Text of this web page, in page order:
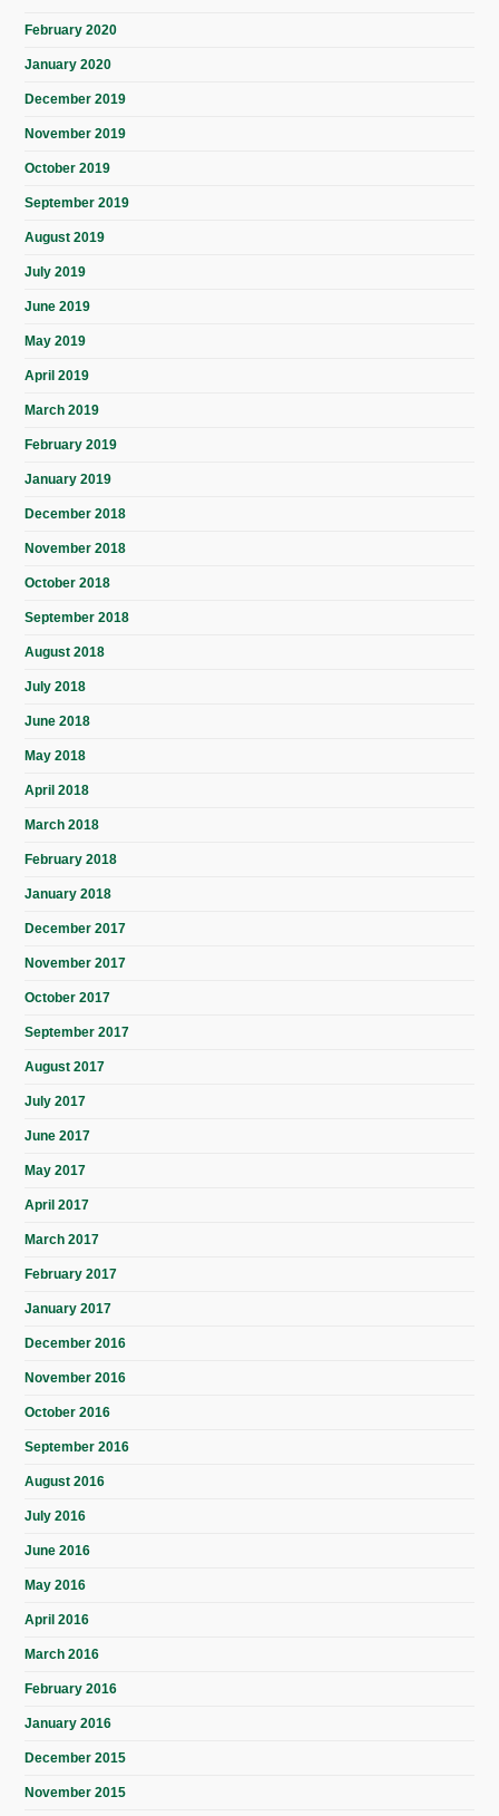
February 2020
January 2020
December 2019
November 2019
October 2019
September 2019
August 2019
July 2019
June 2019
May 2019
April 2019
March 2019
February 2019
January 2019
December 2018
November 2018
October 2018
September 2018
August 2018
July 2018
June 2018
May 2018
April 2018
March 2018
February 2018
January 2018
December 2017
November 2017
October 2017
September 2017
August 2017
July 2017
June 2017
May 2017
April 2017
March 2017
February 2017
January 2017
December 2016
November 2016
October 2016
September 2016
August 2016
July 2016
June 2016
May 2016
April 2016
March 2016
February 2016
January 2016
December 2015
November 2015